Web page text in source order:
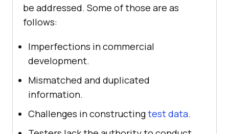
be addressed. Some of those are as
follows:
Imperfections in commercial
development.
Mismatched and duplicated
information.
Challenges in constructingtest data.